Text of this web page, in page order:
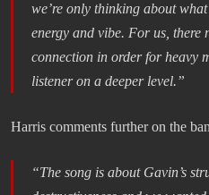
we’re only thinking about
energy and vibe. For us, there
connection in order for heavy
listener on a deeper level.”
Harris comments further on the
“The song is about Gavin’s